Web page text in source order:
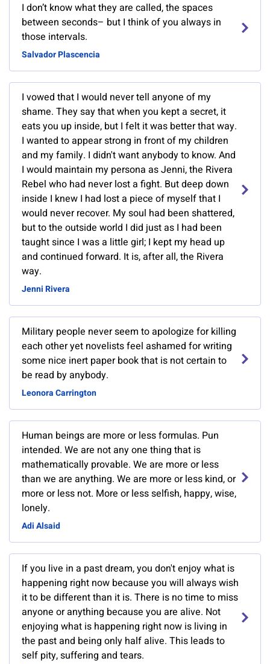
I don’t know what they are called, the spaces
between seconds– but I think of you always in
those intervals.
Salvador Plascencia
I vowed that I would never tell anyone of my
shame. They say that when you kept a secret, it
eats you up inside, but I felt it was better that way.
I wanted to appear strong in front of my children
and my family. I didn't want anybody to know. And
I would maintain my persona as Jenni, the Rivera
Rebel who had never lost a fight. But deep down
inside I knew I had lost a piece of myself that I
would never recover. My soul had been shattered,
but to the outside world I did just as I had been
taught since I was a little girl; I kept my head up
and continued forward. It is, after all, the Rivera
way.
Jenni Rivera
Military people never seem to apologize for killing
each other yet novelists feel ashamed for writing
some nice inert paper book that is not certain to
be read by anybody.
Leonora Carrington
Human beings are more or less formulas. Pun
intended. We are not any one thing that is
mathematically provable. We are more or less
than we are anything. We are more or less kind, or
more or less not. More or less selfish, happy, wise,
lonely.
Adi Alsaid
If you live in a past dream, you don't enjoy what is
happening right now because you will always wish
it to be different than it is. There is no time to miss
anyone or anything because you are alive. Not
enjoying what is happening right now is living in
the past and being only half alive. This leads to
self pity, suffering and tears.